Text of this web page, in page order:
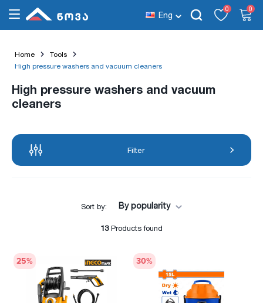
Eng
0 0
Home
Tools
High pressure washers and vacuum cleaners
High pressure washers and vacuum
cleaners
Filter
Sort by: By popularity
13Products found
25% 30%